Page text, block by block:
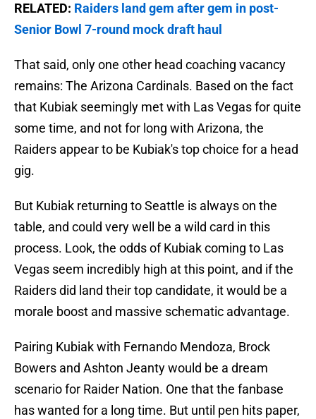
RELATED: Raiders land gem after gem in post-
Senior Bowl 7-round mock draft haul
That said, only one other head coaching vacancy
remains: The Arizona Cardinals. Based on the fact
that Kubiak seemingly met with Las Vegas for quite
some time, and not for long with Arizona, the
Raiders appear to be Kubiak's top choice for a head
gig.
But Kubiak returning to Seattle is always on the
table, and could very well be a wild card in this
process. Look, the odds of Kubiak coming to Las
Vegas seem incredibly high at this point, and if the
Raiders did land their top candidate, it would be a
morale boost and massive schematic advantage.
Pairing Kubiak with Fernando Mendoza, Brock
Bowers and Ashton Jeanty would be a dream
scenario for Raider Nation. One that the fanbase
has wanted for a long time. But until pen hits paper,